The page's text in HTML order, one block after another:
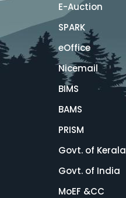
E-Auction
SPARK
eOffice
Nicemail
BIMS
BAMS
PRISM
Govt. of Kerala
Govt. of India
MoEF &CC